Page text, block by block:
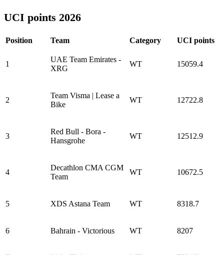
UCI points 2026
Position Team Category UCI points
1
UAE Team Emirates -
XRG
WT 15059.4
2
Team Visma | Lease a
Bike
WT 12722.8
3
Red Bull - Bora -
Hansgrohe
WT 12512.9
4
Decathlon CMA CGM
Team
WT 10672.5
5 XDS Astana Team WT 8318.7
6 Bahrain - Victorious WT 8207